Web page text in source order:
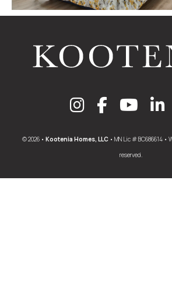
© 2026 • Kootenia Homes, LLC• MN Lic # BC686614 •
reserved.